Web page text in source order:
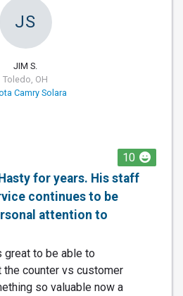
JS
JIM S.
Toledo, OH
Camry Solara
10
for years. His staff
continues to be
attention to
great to be able to
the counter vs customer
so valuable now a